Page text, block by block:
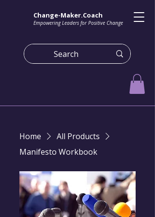
Change-Maker.Coach
Empowering Leaders for Positive Change
Home
All Products
Manifesto Workbook